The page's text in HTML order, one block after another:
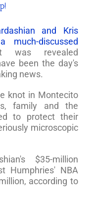
and Kris
much-discussed
revealed
been the day's
news.
knot in Montecito
family and the
to protect their
microscopic
$35-million
Humphries' NBA
according to